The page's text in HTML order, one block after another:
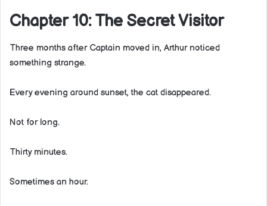
Chapter 10: The Secret Visitor
Three months after Captain moved in, Arthur noticed
something strange.
Every evening around sunset, the cat disappeared.
Not for long.
Thirty minutes.
Sometimes an hour.